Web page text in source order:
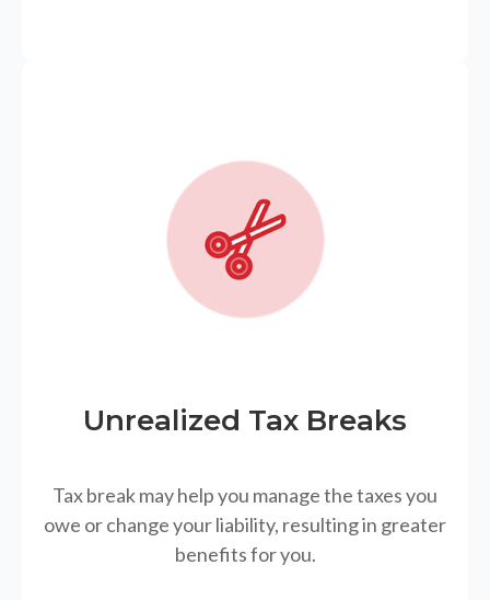
Unrealized Tax Breaks
Tax break may help you manage the taxes you
owe or change your liability, resulting in greater
benefits for you.